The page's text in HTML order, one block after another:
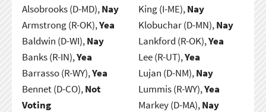
Alsobrooks (D-MD),Nay
Armstrong (R-OK),Yea
Baldwin (D-WI),Nay
Banks (R-IN),Yea
Barrasso (R-WY),Yea
Bennet (D-CO),Not
Voting
King (I-ME),Nay
Klobuchar (D-MN),Nay
Lankford (R-OK),Yea
Lee (R-UT),Yea
Lujan (D-NM),Nay
Lummis (R-WY),Yea
Markey (D-MA),Nay